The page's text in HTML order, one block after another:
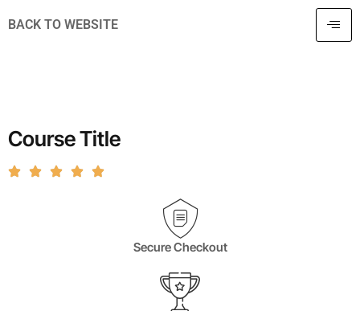
BACK TO WEBSITE
Course Title
Secure Checkout